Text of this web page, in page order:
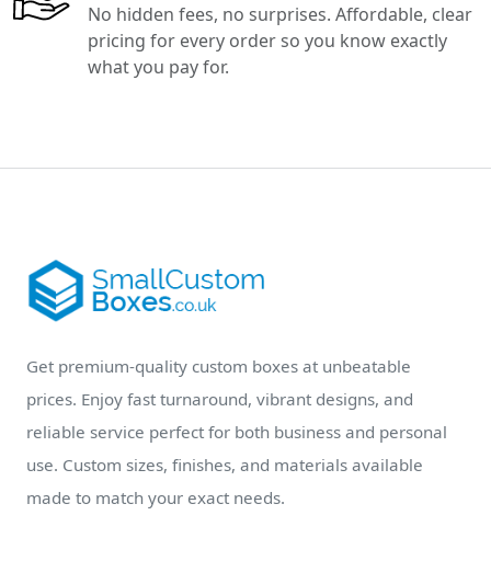
No hidden fees, no surprises. Affordable, clear
pricing for every order so you know exactly
what you pay for.
Get premium-quality custom boxes at unbeatable
prices. Enjoy fast turnaround, vibrant designs, and
reliable service perfect for both business and personal
use. Custom sizes, finishes, and materials available
made to match your exact needs.